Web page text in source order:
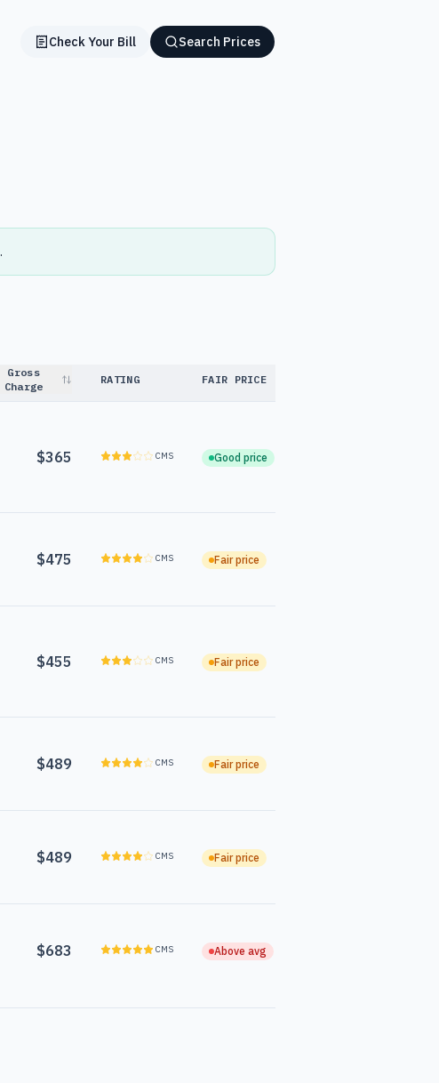
Check Your Bill Search Prices
.
Gross
Charge
RATING FAIR PRICE
$365 CMS Good price
$475 CMS Fair price
$455 CMS Fair price
$489 CMS Fair price
$489 CMS Fair price
$683 CMS Above avg